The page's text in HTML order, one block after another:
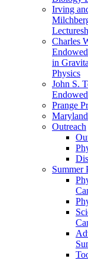
Irving
Charles
in
Physics
John S.
Prange
Outreach
Summer